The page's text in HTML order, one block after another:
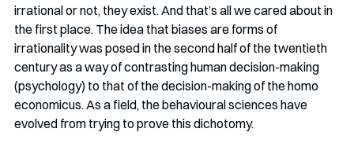
irrational or not, they exist. And that’s all we cared about in
the first place. The idea that biases are forms of
irrationality was posed in the second half of the twentieth
century as a way of contrasting human decision-making
(psychology) to that of the decision-making of the homo
economicus. As a field, the behavioural sciences have
evolved from trying to prove this dichotomy.